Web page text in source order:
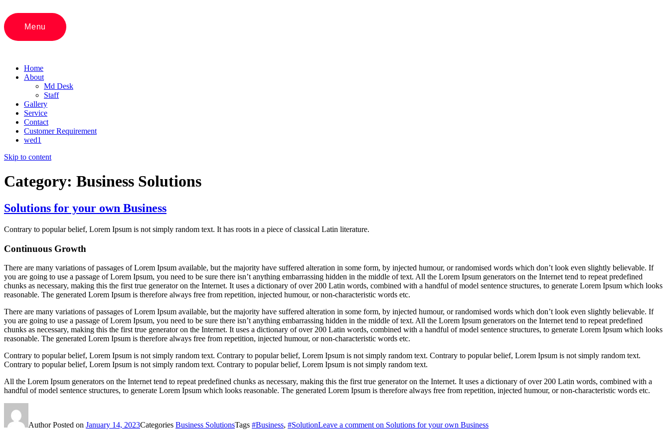
Menu
Home
About
Md Desk
Staff
Gallery
Service
Contact
Customer Requirement
wed1
Skip to content
Category: Business Solutions
Solutions for your own Business
Contrary to popular belief, Lorem Ipsum is not simply random text. It has roots in a piece of classical Latin literature.
Continuous Growth
There are many variations of passages of Lorem Ipsum available, but the majority have suffered alteration in some form, by injected humour, or randomised words which don’t look even slightly believable. If
you are going to use a passage of Lorem Ipsum, you need to be sure there isn’t anything embarrassing hidden in the middle of text. All the Lorem Ipsum generators on the Internet tend to repeat predefined
chunks as necessary, making this the first true generator on the Internet. It uses a dictionary of over 200 Latin words, combined with a handful of model sentence structures, to generate Lorem Ipsum which looks
reasonable. The generated Lorem Ipsum is therefore always free from repetition, injected humour, or non-characteristic words etc.
There are many variations of passages of Lorem Ipsum available, but the majority have suffered alteration in some form, by injected humour, or randomised words which don’t look even slightly believable. If
you are going to use a passage of Lorem Ipsum, you need to be sure there isn’t anything embarrassing hidden in the middle of text. All the Lorem Ipsum generators on the Internet tend to repeat predefined
chunks as necessary, making this the first true generator on the Internet. It uses a dictionary of over 200 Latin words, combined with a handful of model sentence structures, to generate Lorem Ipsum which looks
reasonable. The generated Lorem Ipsum is therefore always free from repetition, injected humour, or non-characteristic words etc.
Contrary to popular belief, Lorem Ipsum is not simply random text. Contrary to popular belief, Lorem Ipsum is not simply random text. Contrary to popular belief, Lorem Ipsum is not simply random text.
Contrary to popular belief, Lorem Ipsum is not simply random text. Contrary to popular belief, Lorem Ipsum is not simply random text.
All the Lorem Ipsum generators on the Internet tend to repeat predefined chunks as necessary, making this the first true generator on the Internet. It uses a dictionary of over 200 Latin words, combined with a
handful of model sentence structures, to generate Lorem Ipsum which looks reasonable. The generated Lorem Ipsum is therefore always free from repetition, injected humour, or non-characteristic words etc.
AuthorPosted on January 14, 2023Categories Business SolutionsTags #Business, #SolutionLeave a comment on Solutions for your own Business